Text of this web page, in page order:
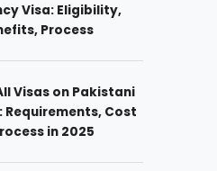
Visa: Eligibility,
Process
Visas on Pakistani
Requirements, Cost
in 2025